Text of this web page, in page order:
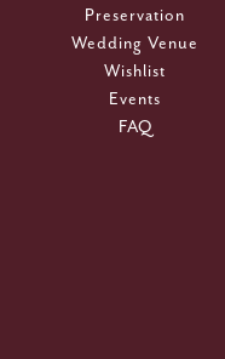
Preservation
Wedding Venue
Wishlist
Events
FAQ